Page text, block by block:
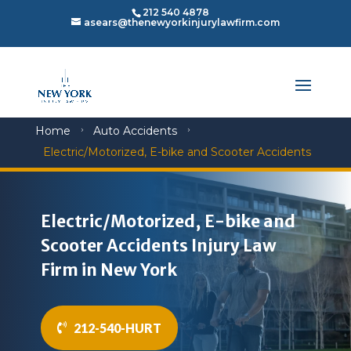
212 540 4878
asears@thenewyorkinjurylawfirm.com
Home 5 Auto Accidents 5
Electric/Motorized, E-bike and Scooter Accidents
Electric/Motorized, E-bike and
Scooter Accidents Injury Law
Firm in New York
212-540-HURT